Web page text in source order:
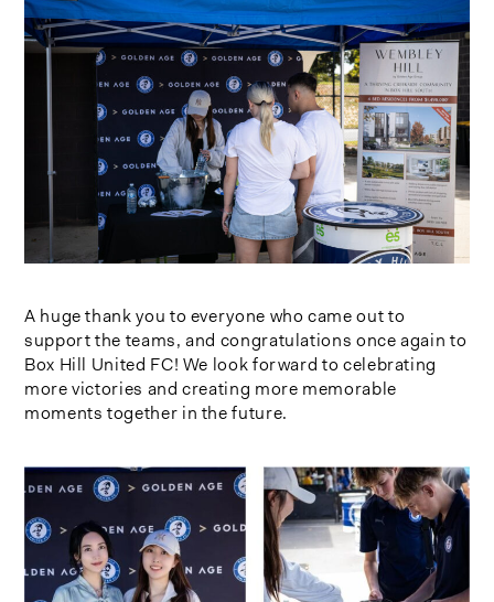
A huge thank you to everyone who came out to
support the teams, and congratulations once again to
Box Hill United FC! We look forward to celebrating
more victories and creating more memorable
moments together in the future.